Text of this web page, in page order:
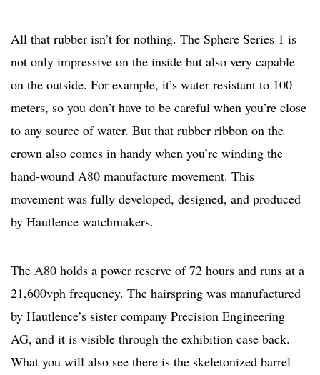
All that rubber isn’t for nothing. The Sphere Series 1 is
not only impressive on the inside but also very capable
on the outside. For example, it’s water resistant to 100
meters, so you don’t have to be careful when you’re close
to any source of water. But that rubber ribbon on the
crown also comes in handy when you’re winding the
hand-wound A80 manufacture movement. This
movement was fully developed, designed, and produced
by Hautlence watchmakers.
The A80 holds a power reserve of 72 hours and runs at a
21,600vph frequency. The hairspring was manufactured
by Hautlence’s sister company Precision Engineering
AG, and it is visible through the exhibition case back.
What you will also see there is the skeletonized barrel